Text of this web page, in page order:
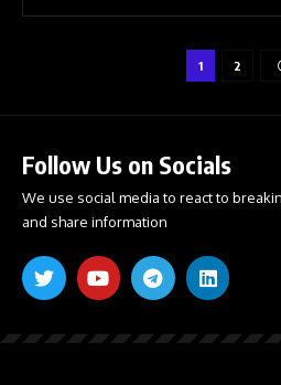
1 2
Follow Us on Socials
We use social media to react to
and share information